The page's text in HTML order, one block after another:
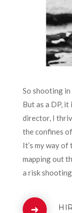
So shooting
But as a DP, it
director, I
the confines
It’s my way
mapping out
a risk